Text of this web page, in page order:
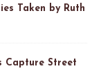
Taken by Ruth
Capture Street